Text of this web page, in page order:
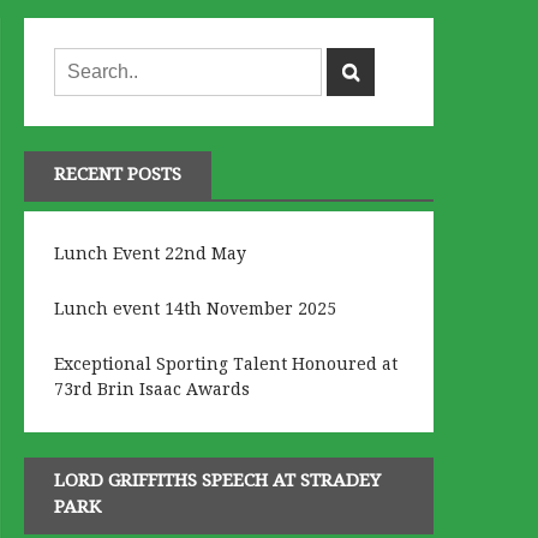
RECENT POSTS
Lunch Event 22nd May
Lunch event 14th November 2025
Exceptional Sporting Talent Honoured at
73rd Brin Isaac Awards
LORD GRIFFITHS SPEECH AT STRADEY
PARK